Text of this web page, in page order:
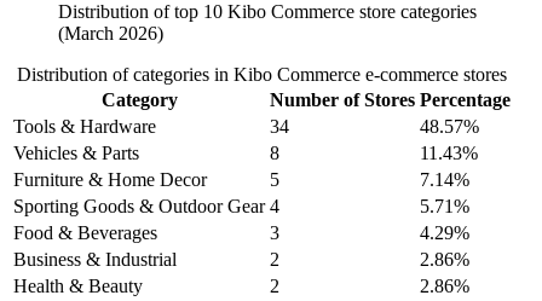
Distribution of top 10 Kibo Commerce store categories
(March 2026)
Distribution of categories in Kibo Commerce e-commerce stores
Category
Number of Stores Percentage
Tools & Hardware
34
48.57%
Vehicles & Parts
8
11.43%
Furniture & Home Decor
5
7.14%
Sporting Goods & Outdoor Gear 4
5.71%
Food & Beverages
3
4.29%
Business & Industrial
2
2.86%
Health & Beauty
2
2.86%